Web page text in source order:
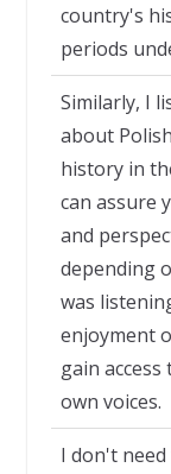
country's
periods
Similarly, I
about
history in
can assure
and
depending
was
enjoyment
gain
own voices.
I don't